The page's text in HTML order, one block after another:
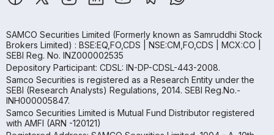
SAMCO Securities Limited (Formerly known as Samruddhi Stock
Brokers Limited) : BSE:EQ,FO,CDS | NSE:CM,FO,CDS | MCX:CO |
SEBI Reg. No. INZ000002535
Depository Participant: CDSL: IN-DP-CDSL-443-2008.
Samco Securities is registered as a Research Entity under the
SEBI (Research Analysts) Regulations, 2014. SEBI Reg.No.-
INH000005847.
Samco Securities Limited is Mutual Fund Distributor registered
with AMFI (ARN -120121)